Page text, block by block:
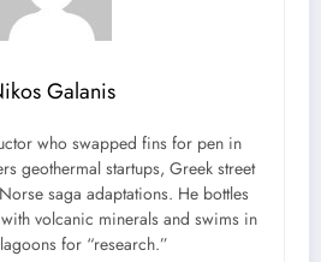
Galanis
who swapped fins for pen in
geothermal startups, Greek street
saga adaptations. He bottles
volcanic minerals and swims in
for “research.”